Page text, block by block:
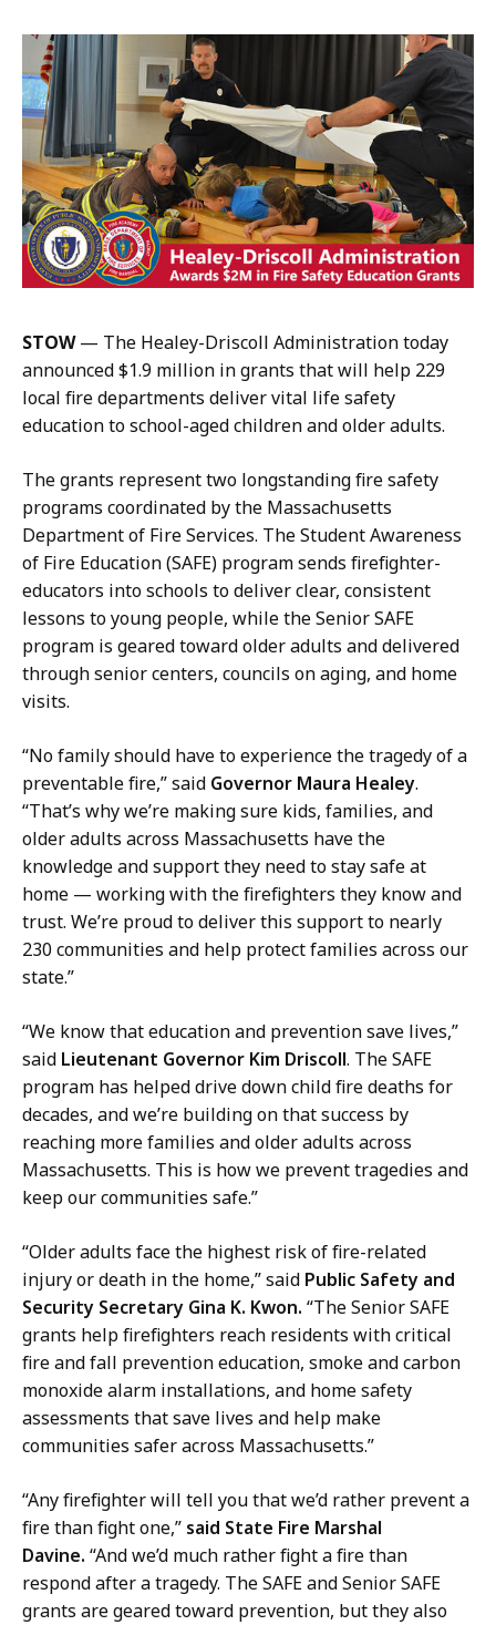
e
W
a
r
k
,
P
u
b
l
c
I
n
f
r
m
a
t
i
o
n
O
ff
e
a
t
i
l
J
a
e
W
a
r
k
P
u
b
l
c
I
n
f
o
r
m
a
t
o
n
O
ff
i
c
e
r
a
STOW— The Healey-Driscoll Administration today
announced $1.9 million in grants that will help 229
local fire departments deliver vital life safety
education to school-aged children and older adults.
The grants represent two longstanding fire safety
programs coordinated by the Massachusetts
Department of Fire Services. The Student Awareness
of Fire Education (SAFE) program sends firefighter-
educators into schools to deliver clear, consistent
lessons to young people, while the Senior SAFE
program is geared toward older adults and delivered
through senior centers, councils on aging, and home
visits.
“No family should have to experience the tragedy of a
preventable fire,” said Governor Maura Healey.
“That’s why we’re making sure kids, families, and
older adults across Massachusetts have the
knowledge and support they need to stay safe at
home — working with the firefighters they know and
trust. We’re proud to deliver this support to nearly
230 communities and help protect families across our
state.”
“We know that education and prevention save lives,”
said Lieutenant Governor Kim Driscoll. The SAFE
program has helped drive down child fire deaths for
decades, and we’re building on that success by
reaching more families and older adults across
Massachusetts. This is how we prevent tragedies and
keep our communities safe.”
“Older adults face the highest risk of fire-related
injury or death in the home,” said Public Safety and
Security Secretary Gina K. Kwon. “The Senior SAFE
grants help firefighters reach residents with critical
fire and fall prevention education, smoke and carbon
monoxide alarm installations, and home safety
assessments that save lives and help make
communities safer across Massachusetts.”
“Any firefighter will tell you that we’d rather prevent a
fire than fight one,” said State Fire Marshal
Davine. “And we’d much rather fight a fire than
respond after a tragedy. The SAFE and Senior SAFE
grants are geared toward prevention, but they also